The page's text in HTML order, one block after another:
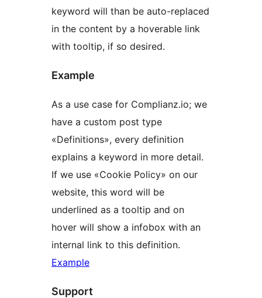
keyword will than be auto-replaced
in the content by a hoverable link
with tooltip, if so desired.
Example
As a use case for Complianz.io; we
have a custom post type
«Definitions», every definition
explains a keyword in more detail.
If we use «Cookie Policy» on our
website, this word will be
underlined as a tooltip and on
hover will show a infobox with an
internal link to this definition.
Example
Support